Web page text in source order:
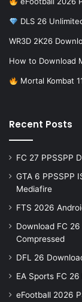
DLS 26
WR3D 2K26
How to Download
Mortal Kombat
Recent Posts
FC 27 PPSSPP
GTA 6 PPSSPP
Mediafire
FTS 2026
Download FC
Compressed
DFL 26
EA Sports FC
eFootball 2026